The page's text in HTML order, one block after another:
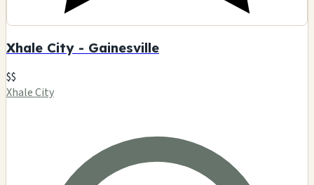
Xhale City - Gainesville
$$
Xhale City